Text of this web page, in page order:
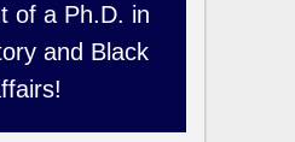
of a Ph.D. in
and Black